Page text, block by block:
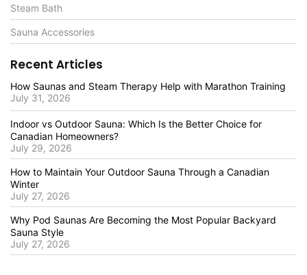
Steam Bath
Sauna Accessories
Recent Articles
How Saunas and Steam Therapy Help with Marathon Training
July 31, 2026
Indoor vs Outdoor Sauna: Which Is the Better Choice for
Canadian Homeowners?
July 29, 2026
How to Maintain Your Outdoor Sauna Through a Canadian
Winter
July 27, 2026
Why Pod Saunas Are Becoming the Most Popular Backyard
Sauna Style
July 27, 2026